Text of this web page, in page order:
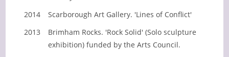
2014
Scarborough Art Gallery. 'Lines of Conflict'
2013
Brimham Rocks. 'Rock Solid' (Solo sculpture
exhibition) funded by the Arts Council.